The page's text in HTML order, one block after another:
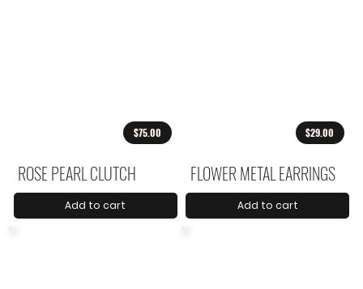
$75.00
ROSE PEARL CLUTCH
Add to cart
$29.00
FLOWER METAL EARRINGS
Add to cart